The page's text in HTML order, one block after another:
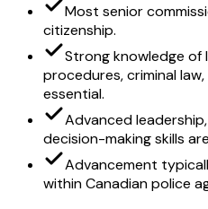
Most senior
citizenship.
Strong knowledge of
procedures, criminal
essential.
Advanced
decision-making skills
Advancement
within Canadian police